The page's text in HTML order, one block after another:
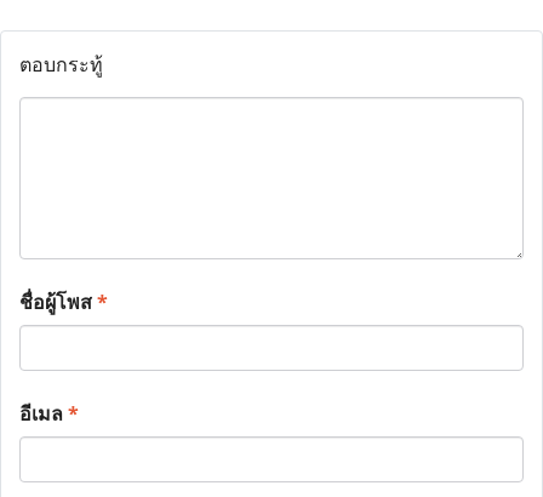
ตอบกระทู้
ชื่อผู้โพส*
อีเมล*